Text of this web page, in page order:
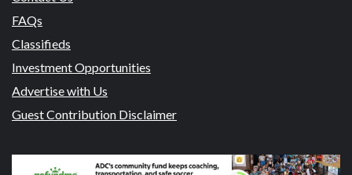
FAQs
Classifieds
Investment Opportunities
Advertise with Us
Guest Contribution Disclaimer